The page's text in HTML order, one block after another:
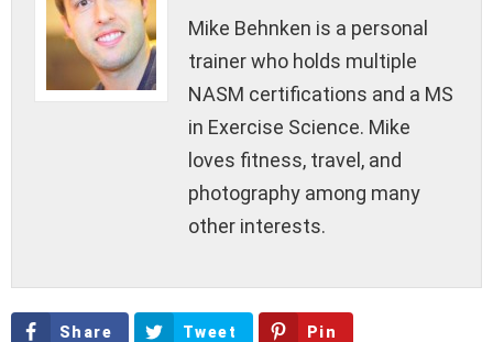
Mike Behnken is a personal
trainer who holds multiple
NASM certifications and a MS
in Exercise Science. Mike
loves fitness, travel, and
photography among many
other interests.
Share Tweet Pin